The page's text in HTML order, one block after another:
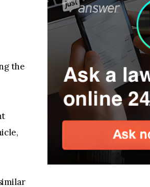
the